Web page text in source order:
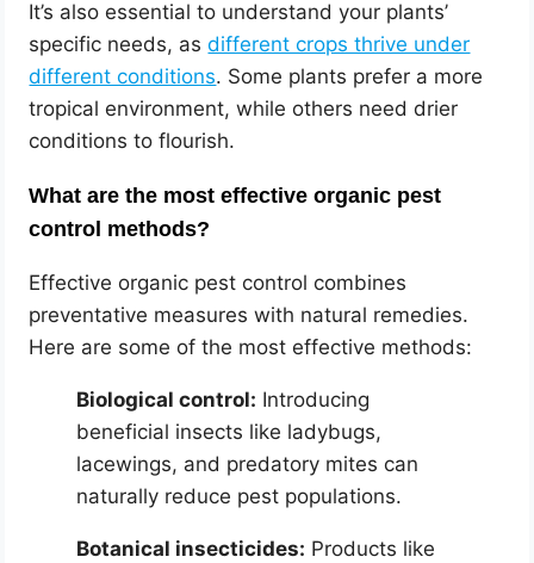
It’s also essential to understand your plants’
specific needs, asdifferent crops thrive under
different conditions. Some plants prefer a more
tropical environment, while others need drier
conditions to flourish.
What are the most effective organic pest
control methods?
Effective organic pest control combines
preventative measures with natural remedies.
Here are some of the most effective methods:
Biological control: Introducing
beneficial insects like ladybugs,
lacewings, and predatory mites can
naturally reduce pest populations.
Botanical insecticides: Products like